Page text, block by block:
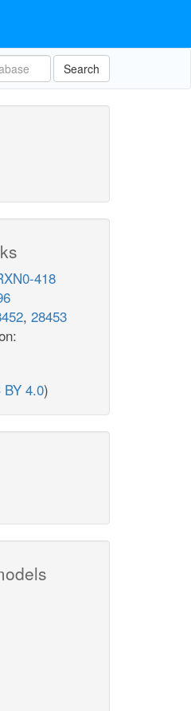
Search
418
, 28453
BY 4.0)